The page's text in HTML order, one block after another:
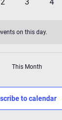
on this day.
This Month
to calendar